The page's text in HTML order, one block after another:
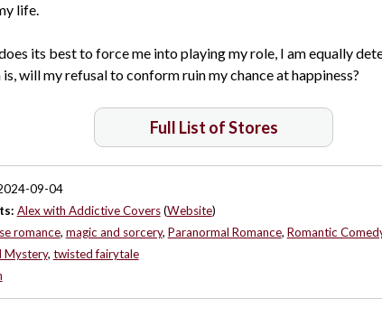
life.
its best to force me into playing my role, I am equally
will my refusal to conform ruin my chance at happiness?
Full List of Stores
09-04
Alex with Addictive Covers(Website)
romance, magic and sorcery, Paranormal Romance, Romantic
Mystery, twisted fairytale